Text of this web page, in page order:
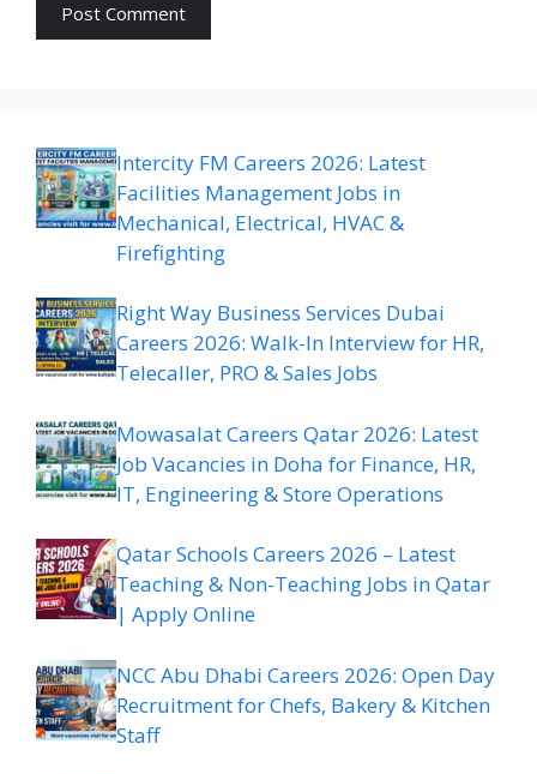
Intercity FM Careers 2026: Latest
Facilities Management Jobs in
Mechanical, Electrical, HVAC &
Firefighting
Right Way Business Services Dubai
Careers 2026: Walk-In Interview for HR,
Telecaller, PRO & Sales Jobs
Mowasalat Careers Qatar 2026: Latest
Job Vacancies in Doha for Finance, HR,
IT, Engineering & Store Operations
Qatar Schools Careers 2026 – Latest
Teaching & Non-Teaching Jobs in Qatar
| Apply Online
NCC Abu Dhabi Careers 2026: Open Day
Recruitment for Chefs, Bakery & Kitchen
Staff